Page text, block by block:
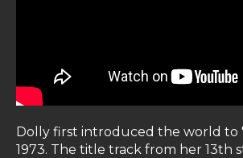
Dolly first introduced the world to
1973. The title track from her 13th